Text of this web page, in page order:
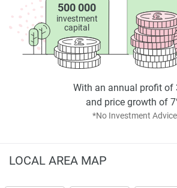
500 000
investment
capital
*No Investment Advice
With an annual profit of
and price growth of
LOCAL AREA MAP